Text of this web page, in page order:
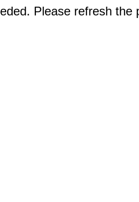
Please refresh the